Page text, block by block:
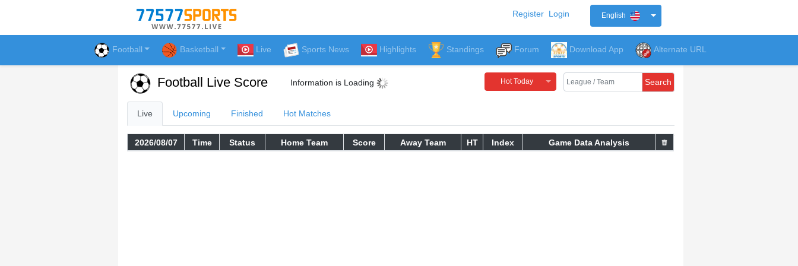
Register Login English
Football Basketball Live Sports News Highlights Standings Forum Download App Alternate URL
Football Live Score Hot Today Search
Live Upcoming Finished Hot Matches
Information is Loading
2026/08/07 Time Status Home Team Score Away Team HT Index Game Data Analysis